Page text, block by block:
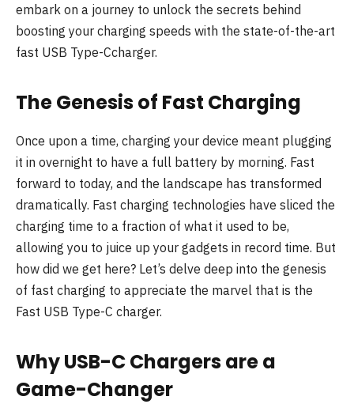
embark on a journey to unlock the secrets behind
boosting your charging speeds with the state-of-the-art
fast USB Type-Ccharger.
The Genesis of Fast Charging
Once upon a time, charging your device meant plugging
it in overnight to have a full battery by morning. Fast
forward to today, and the landscape has transformed
dramatically. Fast charging technologies have sliced the
charging time to a fraction of what it used to be,
allowing you to juice up your gadgets in record time. But
how did we get here? Let’s delve deep into the genesis
of fast charging to appreciate the marvel that is the
Fast USB Type-C charger.
Why USB-C Chargers are a
Game-Changer